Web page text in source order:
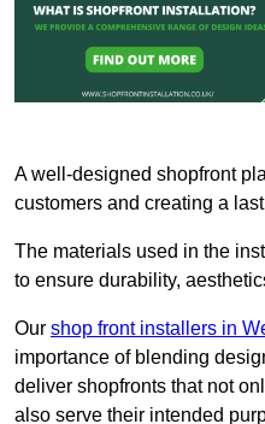
A well-designed shopfront
customers and creating a
The materials used in the
to ensure durability,
Our shop front installers in
importance of blending
deliver shopfronts that not
also serve their intended